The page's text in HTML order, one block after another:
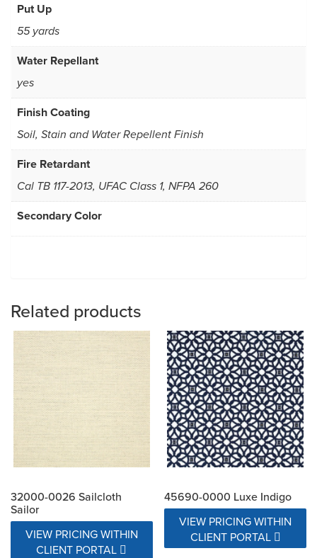
Put Up
55 yards
Water Repellant
yes
Finish Coating
Soil, Stain and Water Repellent Finish
Fire Retardant
Cal TB 117-2013, UFAC Class 1, NFPA 260
Secondary Color
Related products
32000-0026 Sailcloth
Sailor
VIEW PRICING WITHIN
CLIENT PORTAL
45690-0000 Luxe Indigo
VIEW PRICING WITHIN
CLIENT PORTAL